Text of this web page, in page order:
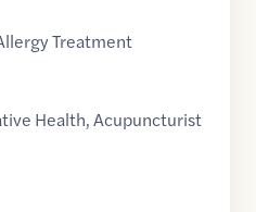
Treatment
Health,Acupuncturist